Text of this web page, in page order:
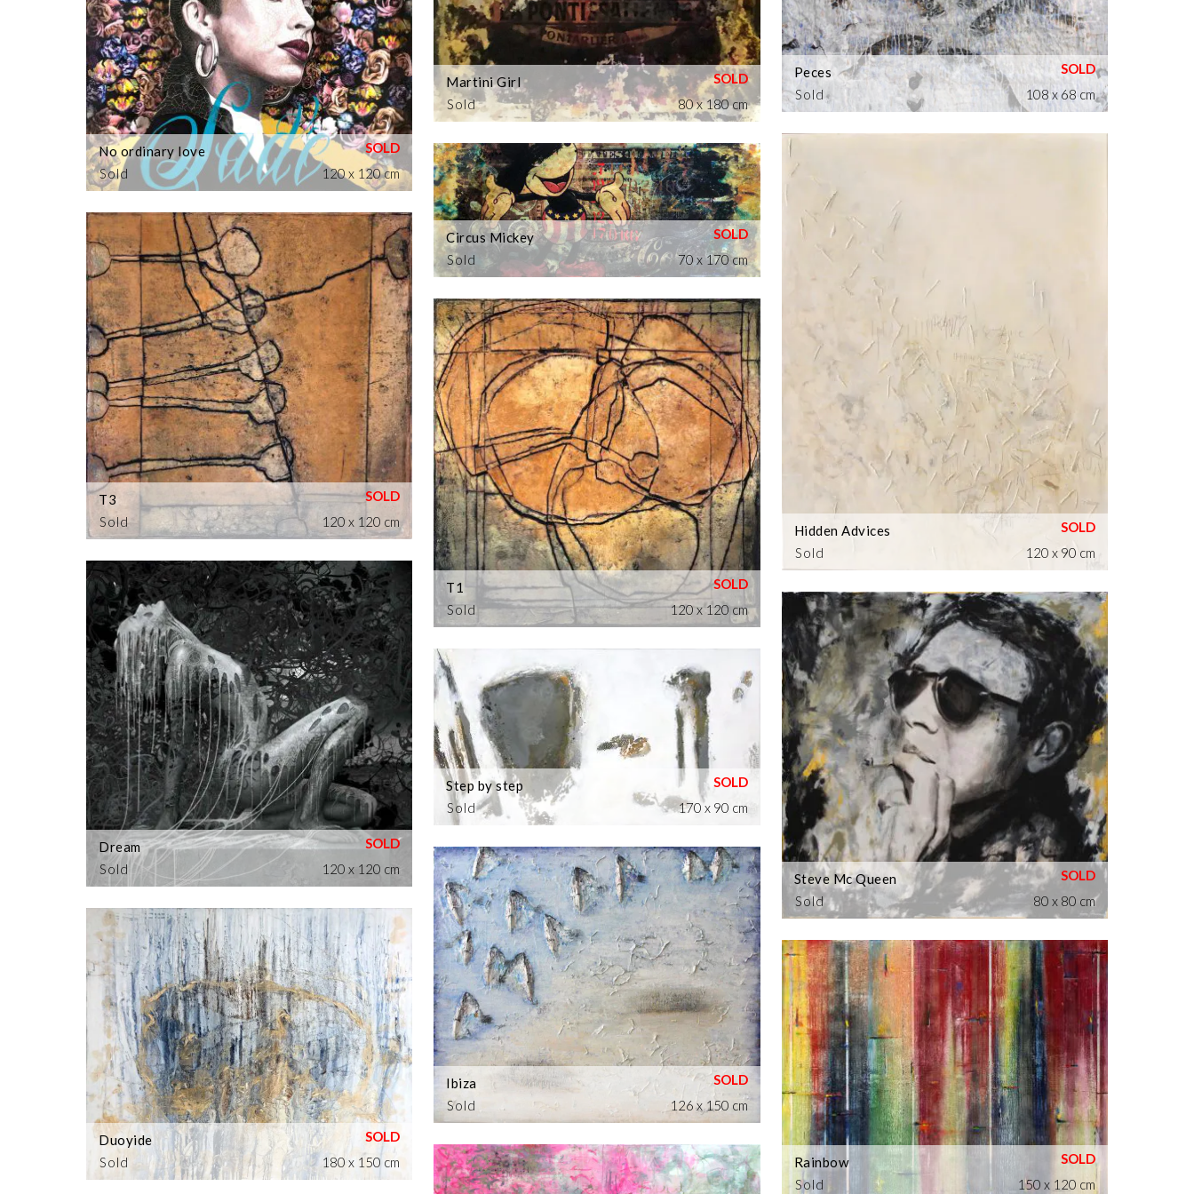
Sold
No ordinary love
120 x 120 cm
Sold
T3
120 x 120 cm
Sold
Dream
120 x 120 cm
Sold
Duoyide
180 x 150 cm
Sold
Martini Girl
80 x 180 cm
Sold
Circus Mickey
70 x 170 cm
Sold
T1
120 x 120 cm
Sold
Step by step
170 x 90 cm
Sold
Ibiza
126 x 150 cm
Sold
Peces
108 x 68 cm
Sold
Hidden Advices
120 x 90 cm
Sold
Steve Mc Queen
80 x 80 cm
Sold
Rainbow
150 x 120 cm